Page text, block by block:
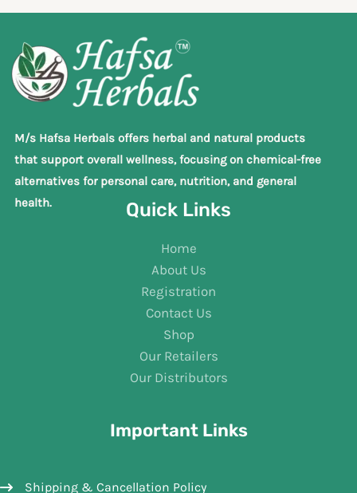
M/s Hafsa Herbals offers herbal and natural products
that support overall wellness, focusing on chemical-free
alternatives for personal care, nutrition, and general
health.
Quick Links
Home
About Us
Registration
Contact Us
Shop
Our Retailers
Our Distributors
Important Links
Shipping & Cancellation Policy